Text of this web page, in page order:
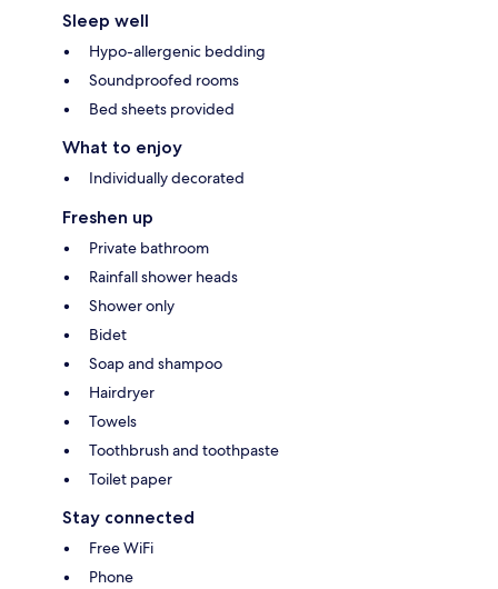
Sleep well
Hypo-allergenic bedding
Soundproofed rooms
Bed sheets provided
What to enjoy
Individually decorated
Freshen up
Private bathroom
Rainfall shower heads
Shower only
Bidet
Soap and shampoo
Hairdryer
Towels
Toothbrush and toothpaste
Toilet paper
Stay connected
Free WiFi
Phone